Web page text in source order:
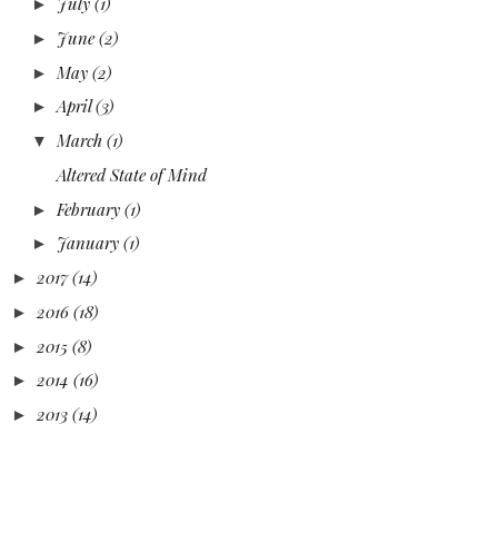
►
► June (2)
► May (2)
► April (3)
▼ March (1)
Altered State of Mind
► February (1)
► January (1)
► 2017 (14)
► 2016 (18)
► 2015 (8)
► 2014 (16)
► 2013 (14)